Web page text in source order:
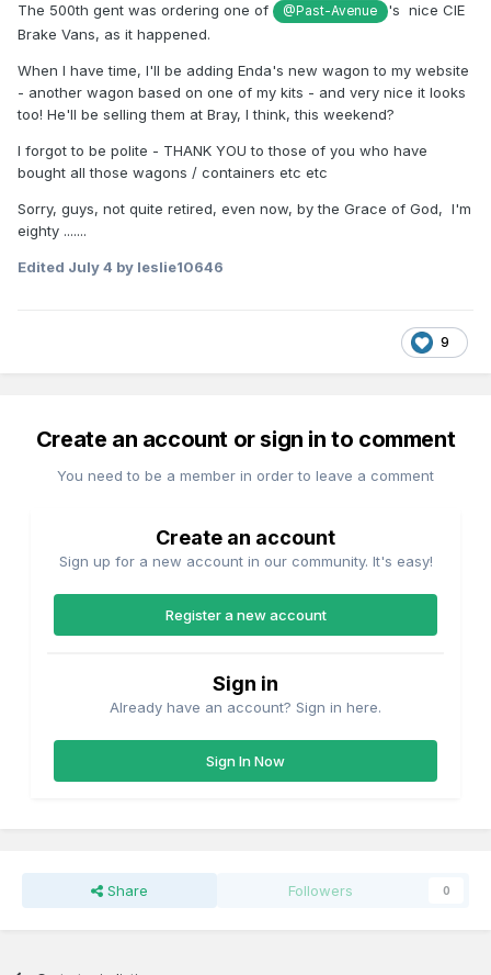
The 500th gent was ordering one of @Past-Avenue
's nice CIE
Brake Vans, as it happened.
When I have time, I'll be adding Enda's new wagon to my website
- another wagon based on one of my kits - and very nice it looks
too! He'll be selling them at Bray, I think, this weekend?
I forgot to be polite - THANK YOU to those of you who have
bought all those wagons / containers etc etc
Sorry, guys, not quite retired, even now, by the Grace of God, I'm
eighty .......
Edited July 4 by leslie10646
9
Create an account or sign in to comment
You need to be a member in order to leave a comment
Create an account
Sign up for a new account in our community. It's easy!
Register a new account
Sign in
Already have an account? Sign in here.
Sign In Now
Share Followers 0